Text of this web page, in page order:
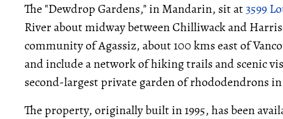
The "Dewdrop Gardens," in Mandarin, sit at3599
River about midway between Chilliwack and
community of Agassiz, about 100 kms east of
and include a network of hiking trails and scenic
second-largest private garden of rhododendrons in
The property, originally built in 1995, has been